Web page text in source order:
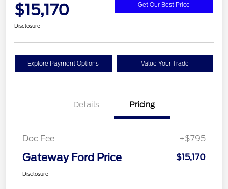
$15,170 Get Our Best Price
Disclosure
Explore Payment Options Value Your Trade
Details Pricing
Doc Fee +$795
Gateway Ford Price $15,170
Disclosure